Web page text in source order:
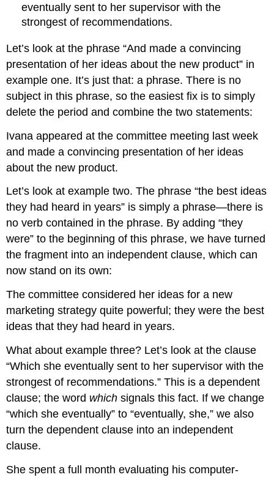
eventually sent to her supervisor with the
strongest of recommendations.
Let’s look at the phrase “And made a convincing
presentation of her ideas about the new product” in
example one. It’s just that: a phrase. There is no
subject in this phrase, so the easiest fix is to simply
delete the period and combine the two statements:
Ivana appeared at the committee meeting last week
and made a convincing presentation of her ideas
about the new product.
Let’s look at example two. The phrase “the best ideas
they had heard in years” is simply a phrase—there is
no verb contained in the phrase. By adding “they
were” to the beginning of this phrase, we have turned
the fragment into an independent clause, which can
now stand on its own:
The committee considered her ideas for a new
marketing strategy quite powerful; they were the best
ideas that they had heard in years.
What about example three? Let’s look at the clause
“Which she eventually sent to her supervisor with the
strongest of recommendations.” This is a dependent
clause; the word which signals this fact. If we change
“which she eventually” to “eventually, she,” we also
turn the dependent clause into an independent
clause.
She spent a full month evaluating his computer-